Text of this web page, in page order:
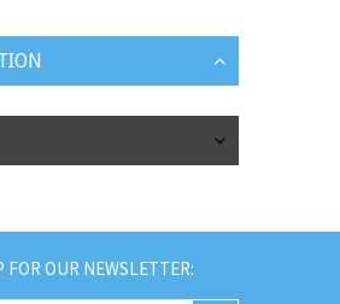
FOR OUR NEWSLETTER: